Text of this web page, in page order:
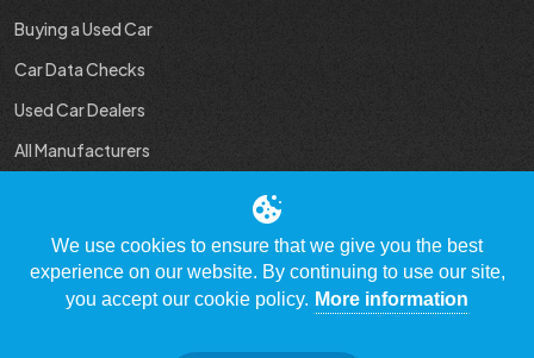
Buying a Used Car
Car Data Checks
Used Car Dealers
All Manufacturers
We use cookies to ensure that we give you the best
experience on our website. By continuing to use our site,
you accept our cookie policy. More information